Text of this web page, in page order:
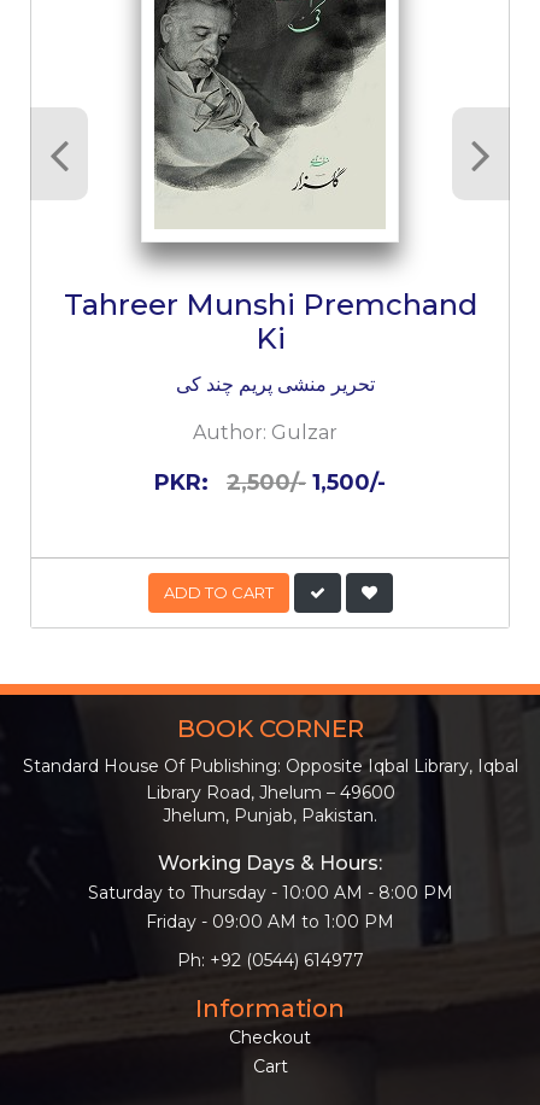
Tahreer Munshi Premchand
Ki
تحریر منشی پریم چند کی
Author: Gulzar
PKR: 2,500/- 1,500/-
ADD TO CART
BOOK CORNER
Standard House Of Publishing: Opposite Iqbal Library, Iqbal
Library Road, Jhelum – 49600
Jhelum, Punjab, Pakistan.
Working Days & Hours:
Saturday to Thursday - 10:00 AM - 8:00 PM
Friday - 09:00 AM to 1:00 PM
Ph: +92 (0544) 614977
Information
Checkout
Cart